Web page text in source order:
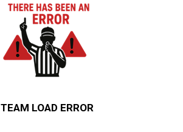
TEAM LOAD ERROR